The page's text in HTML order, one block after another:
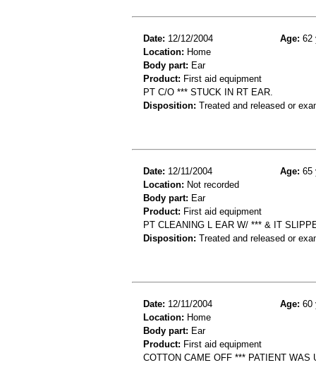
Date: 12/12/2004 Age: 62
Location: Home
Body part: Ear
Product: First aid equipment
PT C/O *** STUCK IN RT EAR.
Disposition: Treated and released or
Date: 12/11/2004 Age: 65
Location: Not recorded
Body part: Ear
Product: First aid equipment
PT CLEANING L EAR W/ *** & IT
Disposition: Treated and released or
Date: 12/11/2004 Age: 60
Location: Home
Body part: Ear
Product: First aid equipment
COTTON CAME OFF *** PATIENT